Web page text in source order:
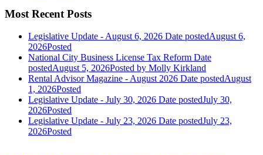
Most Recent Posts
Legislative Update - August 6, 2026 Date postedAugust 6,
2026Posted
National City Business License Tax Reform Date
postedAugust 5, 2026Posted by Molly Kirkland
Rental Advisor Magazine - August 2026 Date postedAugust
1, 2026Posted
Legislative Update - July 30, 2026 Date postedJuly 30,
2026Posted
Legislative Update - July 23, 2026 Date postedJuly 23,
2026Posted